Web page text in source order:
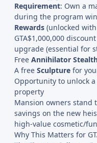
Requirement: Own a
during the program
Rewards (unlocked
GTA$1,000,000
upgrade (essential for
Free Annihilator
A free Sculpture for
Opportunity to unlock a
property
Mansion owners stand
savings on the new
high-value cosmetic/
Why This Matters for